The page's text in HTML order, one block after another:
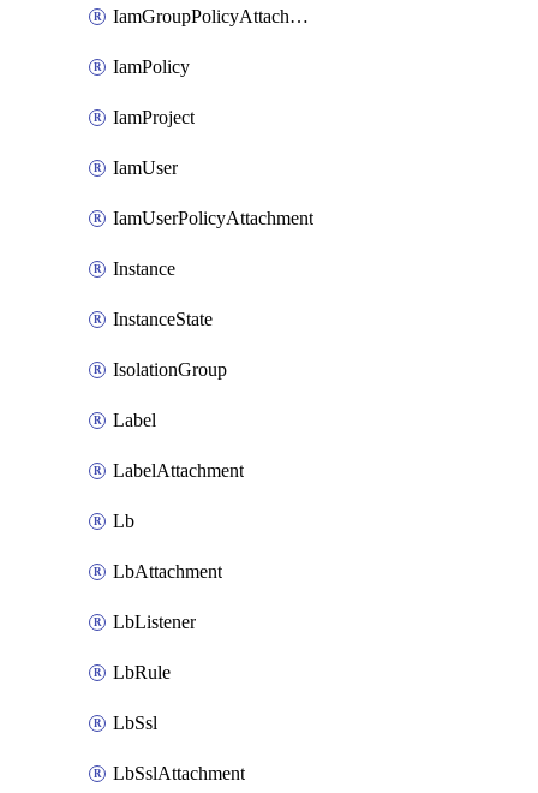
IamGroupPolicyAttachment
IamPolicy
IamProject
IamUser
IamUserPolicyAttachment
Instance
InstanceState
IsolationGroup
Label
LabelAttachment
Lb
LbAttachment
LbListener
LbRule
LbSsl
LbSslAttachment